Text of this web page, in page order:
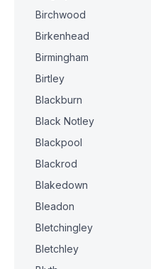
Birchwood
Birkenhead
Birmingham
Birtley
Blackburn
Black Notley
Blackpool
Blackrod
Blakedown
Bleadon
Bletchingley
Bletchley